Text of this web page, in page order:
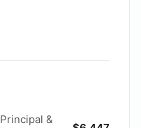
Principal &